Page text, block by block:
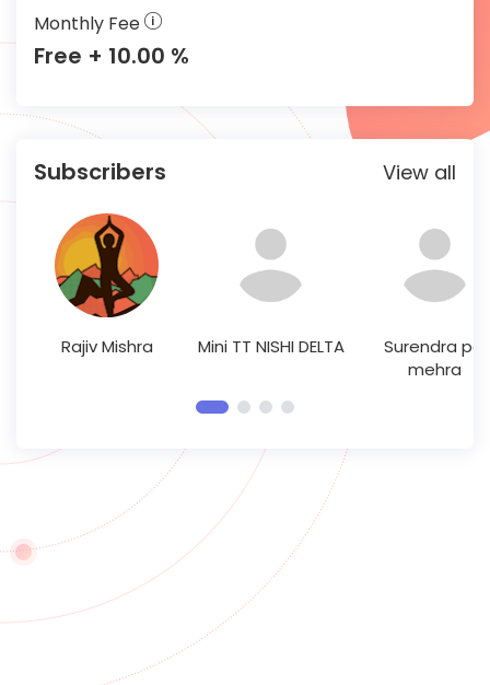
Monthly Fee
Free + 10.00 %
Subscribers View all
Rajiv Mishra Mini TT NISHI DELTA
Surendra pal
mehra